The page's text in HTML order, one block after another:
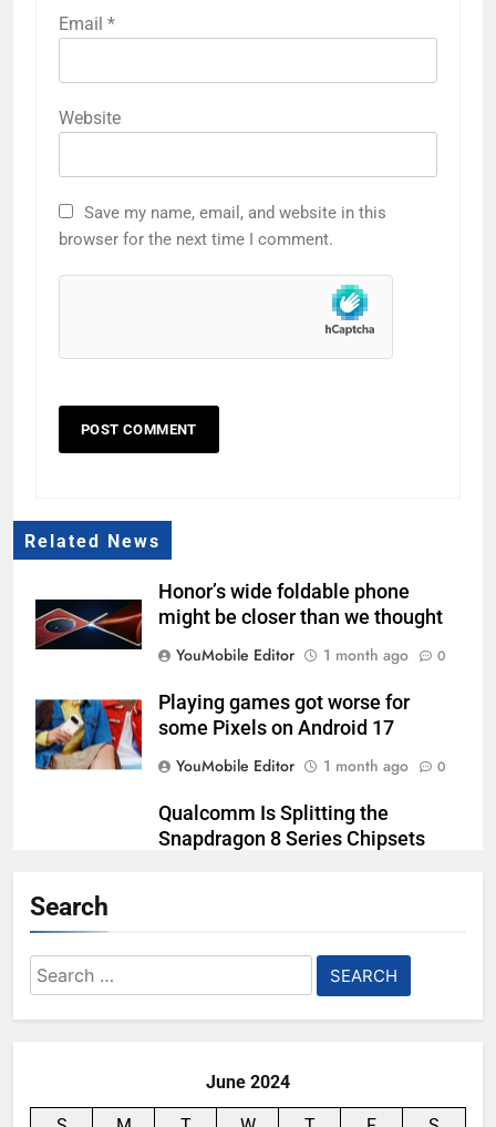
Email *
Website
Save my name, email, and website in this
browser for the next time I comment.
Related News
Honor’s wide foldable phone
might be closer than we thought
YouMobile Editor
1 month ago 0
Playing games got worse for
some Pixels on Android 17
YouMobile Editor
1 month ago 0
Qualcomm Is Splitting the
Snapdragon 8 Series Chipsets
Search
Search
for:
June 2024